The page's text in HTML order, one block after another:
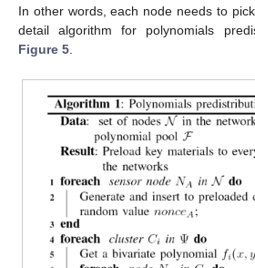
In other words, each node needs to
detail algorithm for polynomials
Figure 5